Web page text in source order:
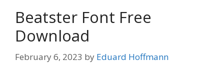
Beatster Font Free
Download
February 6, 2023 by Eduard Hoffmann